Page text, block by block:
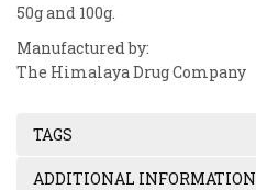
50g and 100g.
Manufactured by:
The Himalaya Drug Company
TAGS
ADDITIONAL INFORMATION